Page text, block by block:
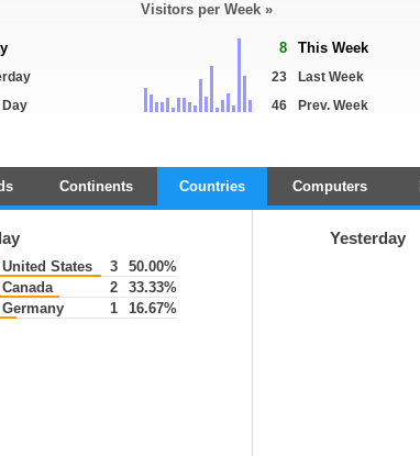
Day
Visitors per Week »
8 This Week
23
Last Week
46
Prev. Week
Continents Countries Computers
United States 3
50.00%
Canada
2
33.33%
Germany
1 16.67%
Yesterday